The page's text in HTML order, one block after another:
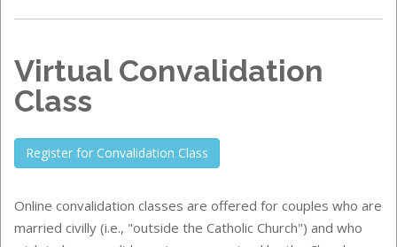
Virtual Convalidation
Class
Register for Convalidation Class
Online convalidation classes are offered for couples who are
married civilly (i.e., "outside the Catholic Church") and who